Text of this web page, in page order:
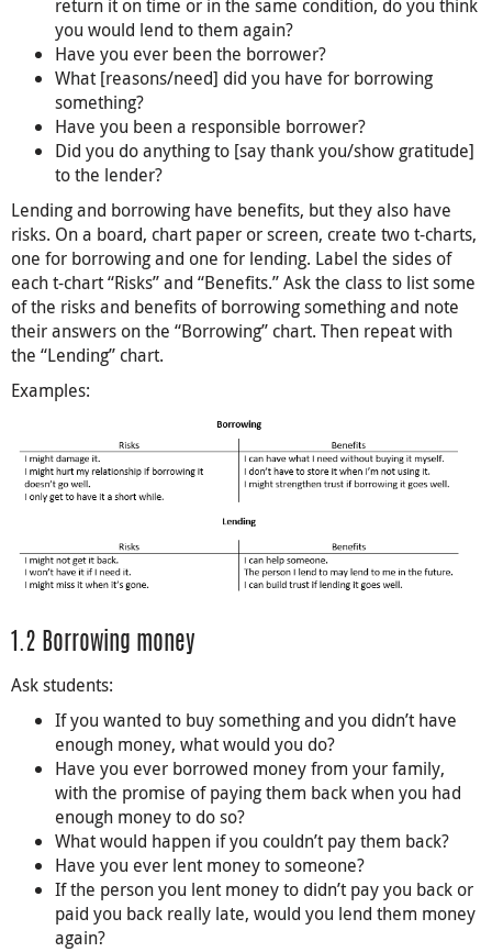
return it on time or in the same condition, do you think
you would lend to them again?
Have you ever been the borrower?
What [reasons/need] did you have for borrowing
something?
Have you been a responsible borrower?
Did you do anything to [say thank you/show gratitude]
to the lender?
Lending and borrowing have benefits, but they also have
risks. On a board, chart paper or screen, create two t-charts,
one for borrowing and one for lending. Label the sides of
each t-chart “Risks” and “Benefits.” Ask the class to list some
of the risks and benefits of borrowing something and note
their answers on the “Borrowing” chart. Then repeat with
the “Lending” chart.
Examples:
1.2 Borrowing money
Ask students:
If you wanted to buy something and you didn’t have
enough money, what would you do?
Have you ever borrowed money from your family,
with the promise of paying them back when you had
enough money to do so?
What would happen if you couldn’t pay them back?
Have you ever lent money to someone?
If the person you lent money to didn’t pay you back or
paid you back really late, would you lend them money
again?